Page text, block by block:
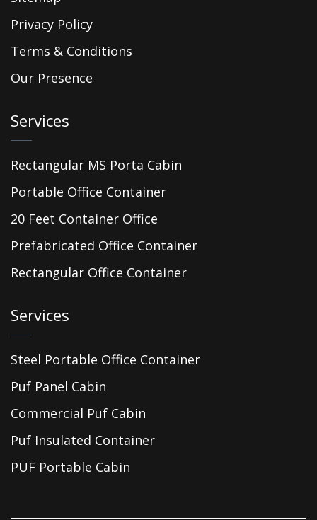
Privacy Policy
Terms & Conditions
Our Presence
Services
Rectangular MS Porta Cabin
Portable Office Container
20 Feet Container Office
Prefabricated Office Container
Rectangular Office Container
Services
Steel Portable Office Container
Puf Panel Cabin
Commercial Puf Cabin
Puf Insulated Container
PUF Portable Cabin